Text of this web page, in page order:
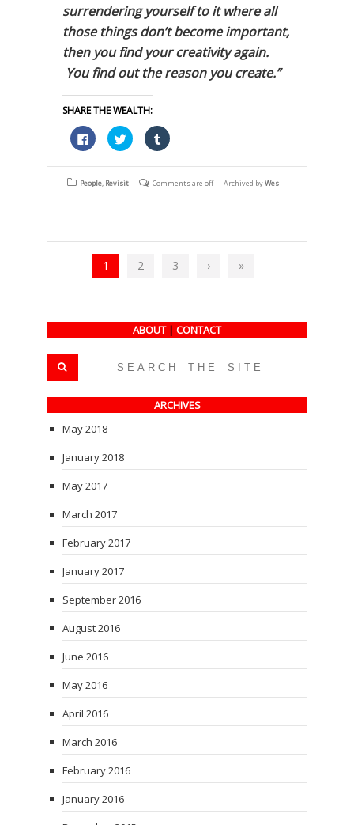
surrendering yourself to it where all
those things don’t become important,
then you find your creativity again.
You find out the reason you create.”
SHARE THE WEALTH:
Click
to
share
on
(Opens
Click
to
share
on
(Opens
Click
to
on
(Opens
People, Revisit Comments are off Archived byWes
1 2 3 › »
ABOUT | CONTACT
ARCHIVES
May 2018
January 2018
May 2017
March 2017
February 2017
January 2017
September 2016
August 2016
June 2016
May 2016
April 2016
March 2016
February 2016
January 2016